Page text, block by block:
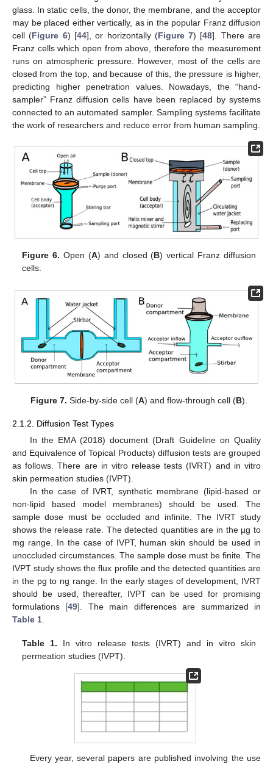
glass. In static cells, the donor, the membrane, and the acceptor
may be placed either vertically, as in the popular Franz diffusion
cell (Figure 6) [44], or horizontally (Figure 7) [48]. There are
Franz cells which open from above, therefore the measurement
runs on atmospheric pressure. However, most of the cells are
closed from the top, and because of this, the pressure is higher,
predicting higher penetration values. Nowadays, the “hand-
sampler” Franz diffusion cells have been replaced by systems
connected to an automated sampler. Sampling systems facilitate
the work of researchers and reduce error from human sampling.
Figure 6. Open (A) and closed (B) vertical Franz diffusion
cells.
Figure 7. Side-by-side cell (A) and flow-through cell (B).
2.1.2. Diffusion Test Types
In the EMA (2018) document (Draft Guideline on Quality
and Equivalence of Topical Products) diffusion tests are grouped
as follows. There are in vitro release tests (IVRT) and in vitro
skin permeation studies (IVPT).
In the case of IVRT, synthetic membrane (lipid-based or
non-lipid based model membranes) should be used. The
sample dose must be occluded and infinite. The IVRT study
shows the release rate. The detected quantities are in the µg to
mg range. In the case of IVPT, human skin should be used in
unoccluded circumstances. The sample dose must be finite. The
IVPT study shows the flux profile and the detected quantities are
in the pg to ng range. In the early stages of development, IVRT
should be used, thereafter, IVPT can be used for promising
formulations [49]. The main differences are summarized in
Table 1.
Table 1. In vitro release tests (IVRT) and in vitro skin
permeation studies (IVPT).
Every year, several papers are published involving the use